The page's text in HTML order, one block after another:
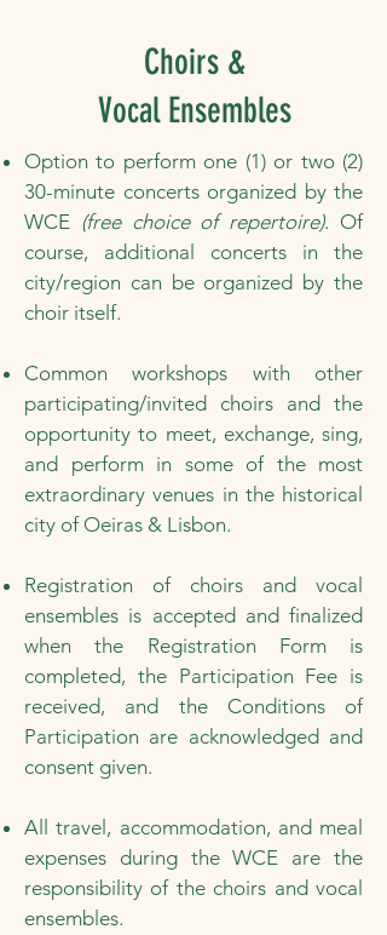
Choirs &
Vocal Ensembles
Option to perform one (1) or two (2)
30-minute concerts organized by the
WCE (free choice of repertoire). Of
course, additional concerts in the
city/region can be organized by the
choir itself.
Common workshops with other
participating/invited choirs and the
opportunity to meet, exchange, sing,
and perform in some of the most
extraordinary venues in the historical
city of Oeiras & Lisbon.
Registration of choirs and vocal
ensembles is accepted and finalized
when the Registration Form is
completed, the Participation Fee is
received, and the Conditions of
Participation are acknowledged and
consent given.
All travel, accommodation, and meal
expenses during the WCE are the
responsibility of the choirs and vocal
ensembles.